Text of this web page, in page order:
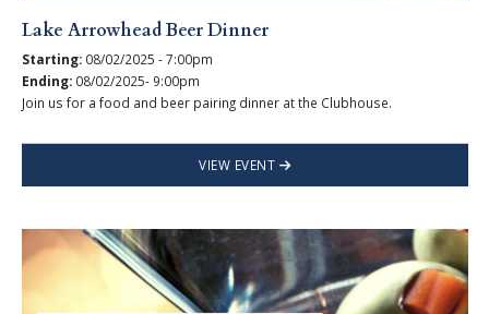
Lake Arrowhead Beer Dinner
Starting: 08/02/2025 - 7:00pm
Ending: 08/02/2025- 9:00pm
Join us for a food and beer pairing dinner at the Clubhouse.
VIEW EVENT